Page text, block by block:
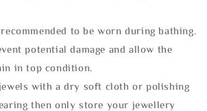
to be worn during bathing.
potential damage and allow the
in top condition.
jewels with a dry soft cloth or polishing
then only store your jewellery